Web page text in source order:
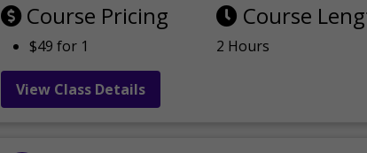
Course Pricing
$49 for 1
Course
2 Hours
View Class Details